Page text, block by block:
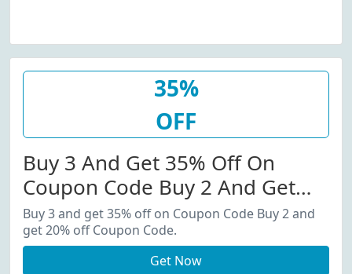
35%
OFF
Buy 3 And Get 35% Off On
Coupon Code Buy 2 And Get
20% Off Coupon Code.
Buy 3 and get 35% off on Coupon Code Buy 2 and
get 20% off Coupon Code.
Get Now